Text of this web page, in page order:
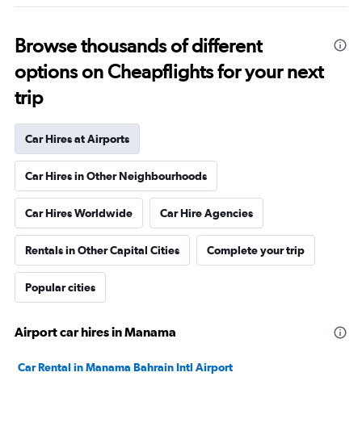
Browse thousands of different
options on Cheapflights for your next
trip
Car Hires at Airports
Car Hires in Other Neighbourhoods
Car Hires Worldwide Car Hire Agencies
Rentals in Other Capital Cities Complete your trip
Popular cities
Airport car hires in Manama
Car Rental in Manama Bahrain Intl Airport